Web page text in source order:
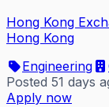
Hong Kong
Hong Kong
Engineering
Posted 51 days
Apply now